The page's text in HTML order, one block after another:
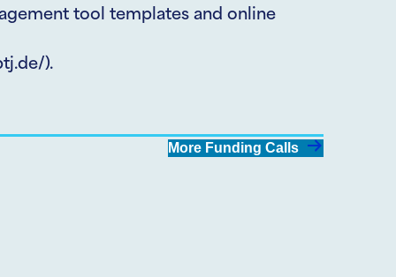
tool templates and online
).
More Funding Calls